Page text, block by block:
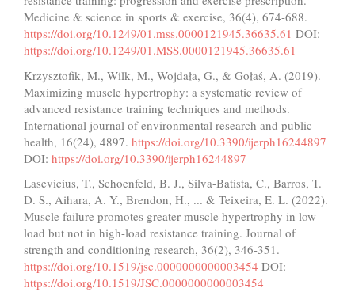
Medicine & science in sports & exercise, 36(4), 674-688.
https://doi.org/10.1249/01.mss.0000121945.36635.61 DOI:
https://doi.org/10.1249/01.MSS.0000121945.36635.61
Krzysztofik, M., Wilk, M., Wojdała, G., & Gołaś, A. (2019).
Maximizing muscle hypertrophy: a systematic review of
advanced resistance training techniques and methods.
International journal of environmental research and public
health, 16(24), 4897. https://doi.org/10.3390/ijerph16244897
DOI: https://doi.org/10.3390/ijerph16244897
Lasevicius, T., Schoenfeld, B. J., Silva-Batista, C., Barros, T.
D. S., Aihara, A. Y., Brendon, H., ... & Teixeira, E. L. (2022).
Muscle failure promotes greater muscle hypertrophy in low-
load but not in high-load resistance training. Journal of
strength and conditioning research, 36(2), 346-351.
https://doi.org/10.1519/jsc.0000000000003454 DOI:
https://doi.org/10.1519/JSC.0000000000003454